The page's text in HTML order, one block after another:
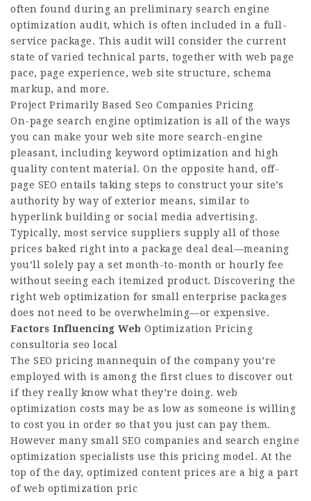
often found during an preliminary search engine
optimization audit, which is often included in a full-
service package. This audit will consider the current
state of varied technical parts, together with web page
pace, page experience, web site structure, schema
markup, and more.
Project Primarily Based Seo Companies Pricing
On-page search engine optimization is all of the ways
you can make your web site more search-engine
pleasant, including keyword optimization and high
quality content material. On the opposite hand, off-
page SEO entails taking steps to construct your site’s
authority by way of exterior means, similar to
hyperlink building or social media advertising.
Typically, most service suppliers supply all of those
prices baked right into a package deal deal—meaning
you’ll solely pay a set month-to-month or hourly fee
without seeing each itemized product. Discovering the
right web optimization for small enterprise packages
does not need to be overwhelming—or expensive.
Factors Influencing Web Optimization Pricing
consultoria seo local
The SEO pricing mannequin of the company you’re
employed with is among the first clues to discover out
if they really know what they’re doing. web
optimization costs may be as low as someone is willing
to cost you in order so that you just can pay them.
However many small SEO companies and search engine
optimization specialists use this pricing model. At the
top of the day, optimized content prices are a big a part
of web optimization pric